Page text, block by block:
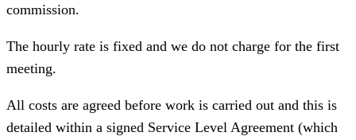
commission.
The hourly rate is fixed and we do not charge for the first
meeting.
All costs are agreed before work is carried out and this is
detailed within a signed Service Level Agreement (which